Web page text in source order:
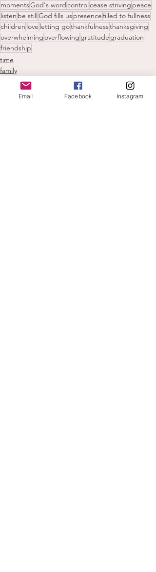
momentsGod's wordcontrolcease striving peace
listen be stillGod fills uspresencefilled to fullness
children love letting gothankfulnessthanksgiving
overwhelmingoverflowing gratitude graduation
friendship
time
family
children
Email Facebook Instagram